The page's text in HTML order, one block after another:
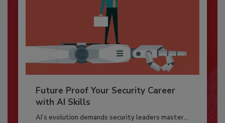
Future Proof Your Security Career
with AI Skills
AI’s evolution demands security leaders master...